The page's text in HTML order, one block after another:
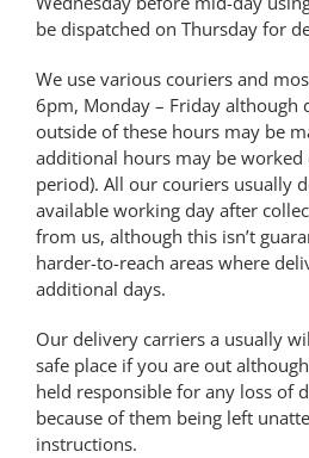
be dispatched on Thursday for
We use various couriers and
6pm, Monday – Friday although
outside of these hours may be
additional hours may be worked
period). All our couriers usually
available working day after
from us, although this isn’t
harder-to-reach areas where
additional days.
Our delivery carriers a usually
safe place if you are out
held responsible for any loss of
because of them being left
instructions.